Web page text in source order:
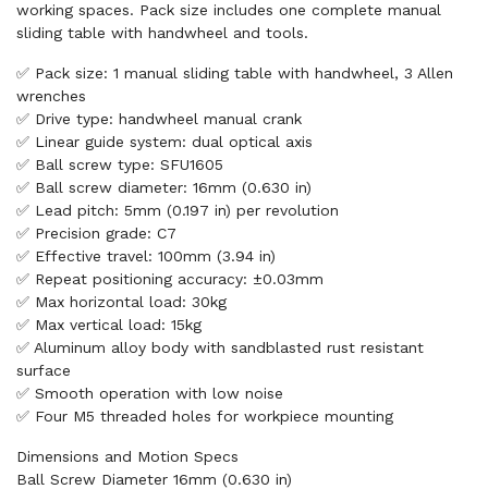
working spaces. Pack size includes one complete manual
sliding table with handwheel and tools.
✅ Pack size: 1 manual sliding table with handwheel, 3 Allen
wrenches
✅ Drive type: handwheel manual crank
✅ Linear guide system: dual optical axis
✅ Ball screw type: SFU1605
✅ Ball screw diameter: 16mm (0.630 in)
✅ Lead pitch: 5mm (0.197 in) per revolution
✅ Precision grade: C7
✅ Effective travel: 100mm (3.94 in)
✅ Repeat positioning accuracy: ±0.03mm
✅ Max horizontal load: 30kg
✅ Max vertical load: 15kg
✅ Aluminum alloy body with sandblasted rust resistant
surface
✅ Smooth operation with low noise
✅ Four M5 threaded holes for workpiece mounting
Dimensions and Motion Specs
Ball Screw Diameter 16mm (0.630 in)